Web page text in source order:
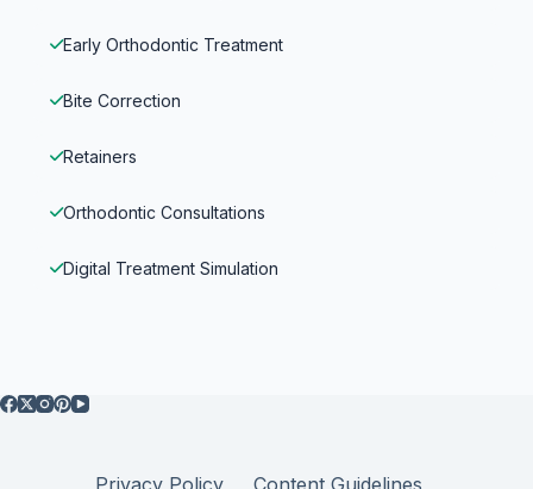
Early Orthodontic Treatment
Bite Correction
Retainers
Orthodontic Consultations
Digital Treatment Simulation